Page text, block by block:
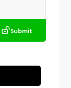
Submit